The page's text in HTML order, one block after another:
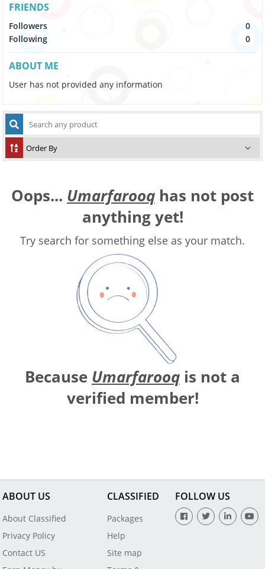
FRIENDS
Followers
0
Following
0
ABOUT ME
User has not provided any information
Oops... Umarfarooq has not post
anything yet!
Try search for something else as your match.
Because Umarfarooq is not a
verified member!
ABOUT US
About Classified
Privacy Policy
Contact US
CLASSIFIED
Packages
Help
Site map
FOLLOW US